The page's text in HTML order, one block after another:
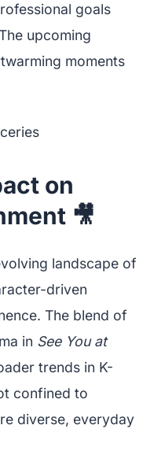
goals
upcoming
moments
on
🎥
landscape of
driven
The blend of
in See You at
trends in K-
confined to
diverse, everyday